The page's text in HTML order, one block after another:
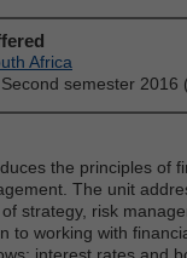
Africa
Second semester 2016
the principles of
The unit
strategy, risk
to working with
interest rates and